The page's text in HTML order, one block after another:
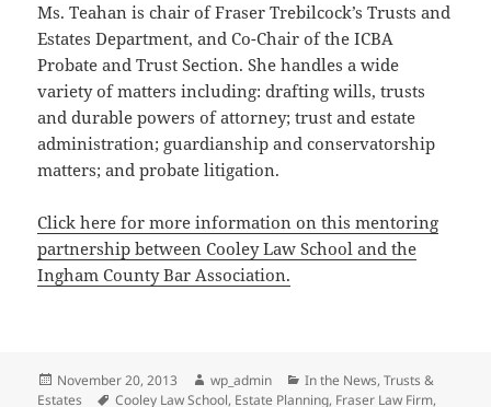
Ms. Teahan is chair of Fraser Trebilcock’s Trusts and
Estates Department, and Co-Chair of the ICBA
Probate and Trust Section. She handles a wide
variety of matters including: drafting wills, trusts
and durable powers of attorney; trust and estate
administration; guardianship and conservatorship
matters; and probate litigation.
Click here for more information on this mentoring
partnership between Cooley Law School and the
Ingham County Bar Association.
Posted
on
November 20, 2013 Author
wp_admin Categories
In the News,Trusts &
Estates
Tags
Cooley Law School, Estate Planning, Fraser Law Firm,